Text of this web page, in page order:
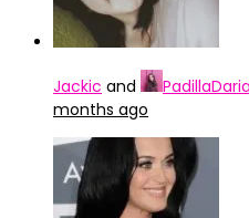
Jackic and
months ago